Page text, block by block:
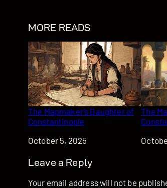
MORE READS
The Mapmaker’s Daughter of
Constantinople
Date
October 5, 2025
The
Date
Leave a Reply
Your email address will not be